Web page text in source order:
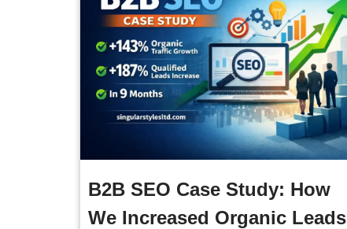
B2B SEO Case Study: How
We Increased Organic Leads